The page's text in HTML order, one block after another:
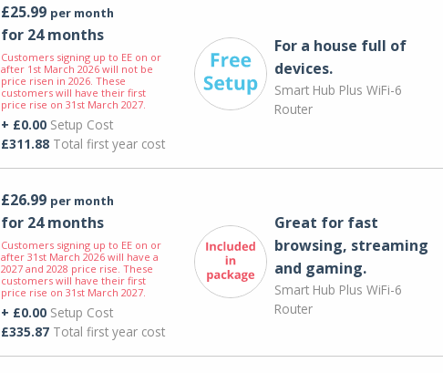
£25.99 per month
for 24 months
Customers signing up to EE on or
after 1st March 2026 will not be
price risen in 2026. These
customers will have their first
price rise on 31st March 2027.
+ £0.00Setup Cost
£311.88Total first year cost
For a house full of
devices.
Smart Hub Plus WiFi-6
Router
£26.99 per month
for 24 months
Customers signing up to EE on or
after 31st March 2026 will have a
2027 and 2028 price rise. These
customers will have their first
price rise on 31st March 2027.
+ £0.00Setup Cost
£335.87Total first year cost
Great for fast
browsing, streaming
and gaming.
Smart Hub Plus WiFi-6
Router